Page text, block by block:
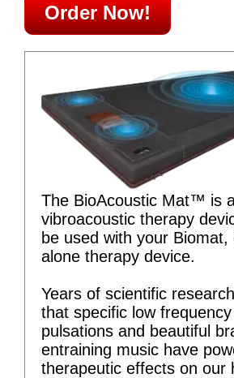
Order Now!
The BioAcoustic Mat™ is
vibroacoustic therapy
be used with your
alone therapy device.
Years of scientific
that specific low frequency
pulsations and beautiful
entraining music have
therapeutic effects on our